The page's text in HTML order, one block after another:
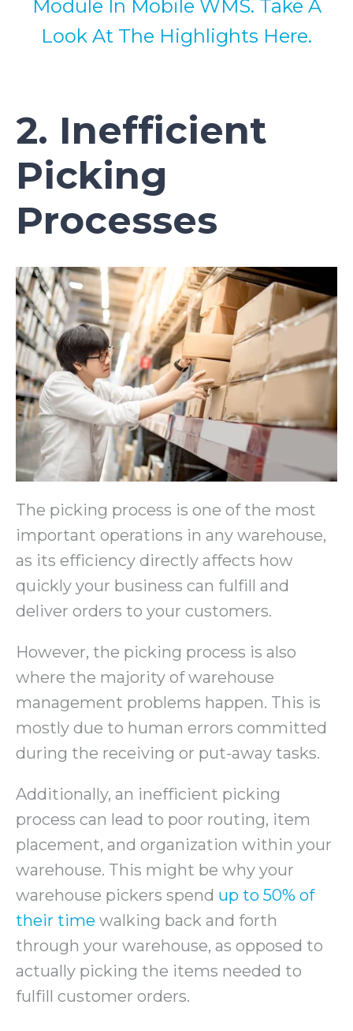
Module In Mobile WMS. Take A
Look At The Highlights Here.
2. Inefficient
Picking
Processes
The picking process is one of the most
important operations in any warehouse,
as its efficiency directly affects how
quickly your business can fulfill and
deliver orders to your customers.
However, the picking process is also
where the majority of warehouse
management problems happen. This is
mostly due to human errors committed
during the receiving or put-away tasks.
Additionally, an inefficient picking
process can lead to poor routing, item
placement, and organization within your
warehouse. This might be why your
warehouse pickers spend up to 50% of
their time walking back and forth
through your warehouse, as opposed to
actually picking the items needed to
fulfill customer orders.